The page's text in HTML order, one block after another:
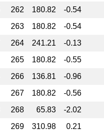
262 180.82
-0.54
263 180.82
-0.54
264 241.21
-0.13
265 180.82
-0.55
266 136.81
-0.96
267 180.82
-0.56
268 65.83 -2.02
269 310.98
0.21